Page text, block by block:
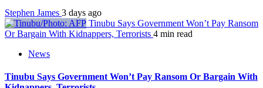
Stephen James 3 days ago
Tinubu Says Government Won’t Pay Ransom
Or Bargain With Kidnappers, Terrorists 4 min read
News
Tinubu Says Government Won’t Pay Ransom Or Bargain With